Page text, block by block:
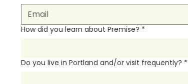
How did you learn about Premise? *
Do you live in Portland and/or visit frequently? *